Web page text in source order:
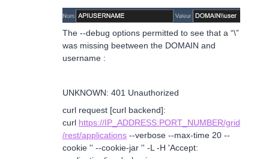
The --debug options permitted to see that a “\”
was missing beetween the DOMAIN and
username :
UNKNOWN: 401 Unauthorized
curl request [curl backend]:
curl https://IP_ADDRESS:PORT_NUMBER/grid
/rest/applications --verbose --max-time 20 --
cookie '' --cookie-jar '' -L -H 'Accept: